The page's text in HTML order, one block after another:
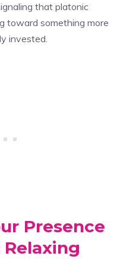
that platonic
toward something more
invested.
Presence